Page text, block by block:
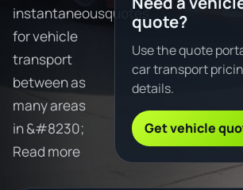
instantaneousquotes
for vehicle
transport
between as
many areas
in &#8230;
Read more
quote?
Use the quote
car transport
details.
Get vehicle